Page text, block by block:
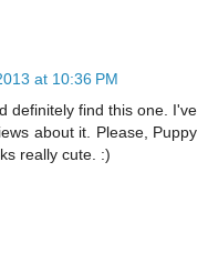
at 10:36 PM
definitely find this one. I've
about it. Please, Puppy
really cute. :)